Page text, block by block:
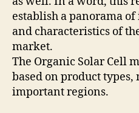
establish a panorama
and characteristics of
market.
The Organic Solar Cell
based on product
important regions.